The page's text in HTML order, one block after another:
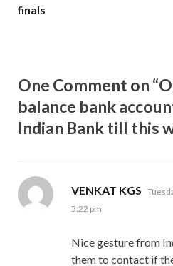
finals
One Comment on
balance bank
Indian Bank till this
VENKAT KGS says:
5:22 pm
Nice gesture from
them to contact if